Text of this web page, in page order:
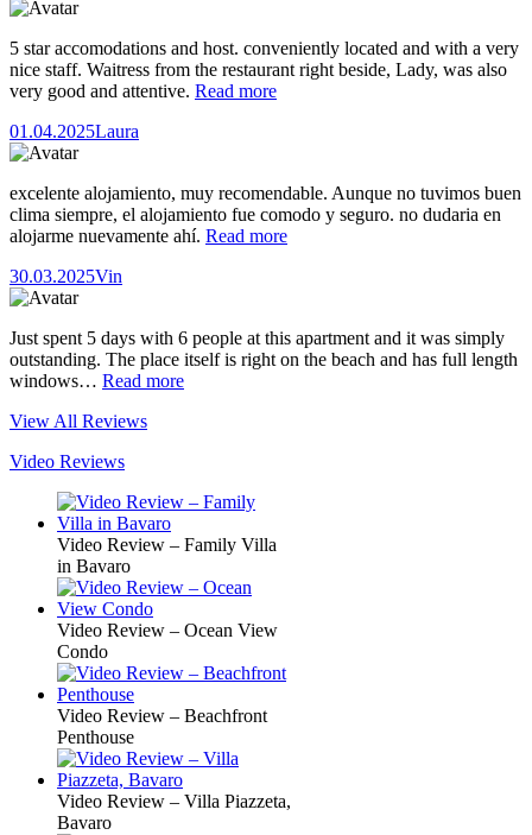
5 star accomodations and host. conveniently located and with a very
nice staff. Waitress from the restaurant right beside, Lady, was also
very good and attentive. Read more
01.04.2025Laura
excelente alojamiento, muy recomendable. Aunque no tuvimos buen
clima siempre, el alojamiento fue comodo y seguro. no dudaria en
alojarme nuevamente ahí. Read more
30.03.2025Vin
Just spent 5 days with 6 people at this apartment and it was simply
outstanding. The place itself is right on the beach and has full length
windows… Read more
View All Reviews
Video Reviews
Video Review – Family Villa
in Bavaro
Video Review – Ocean View
Condo
Video Review – Beachfront
Penthouse
Video Review – Villa Piazzeta,
Bavaro